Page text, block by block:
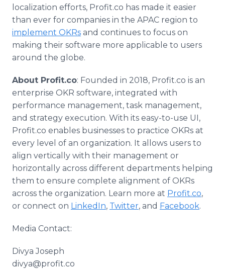
localization efforts, Profit.co has made it easier
than ever for companies in the APAC region to
implement OKRs and continues to focus on
making their software more applicable to users
around the globe.
About Profit.co: Founded in 2018, Profit.co is an
enterprise OKR software, integrated with
performance management, task management,
and strategy execution. With its easy-to-use UI,
Profit.co enables businesses to practice OKRs at
every level of an organization. It allows users to
align vertically with their management or
horizontally across different departments helping
them to ensure complete alignment of OKRs
across the organization. Learn more at Profit.co,
or connect on LinkedIn, Twitter, and Facebook.
Media Contact:
Divya Joseph
divya@profit.co